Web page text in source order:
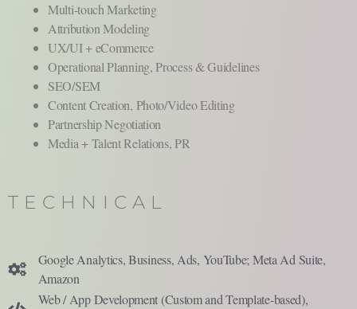
Multi-touch Marketing
Attribution Modeling
UX/UI + eCommerce
Operational Planning, Process & Guidelines
SEO/SEM
Content Creation, Photo/Video Editing
Partnership Negotiation
Media + Talent Relations, PR
TECHNICAL
Google Analytics, Business, Ads, YouTube; Meta Ad Suite,
Amazon
Web / App Development (Custom and Template-based),